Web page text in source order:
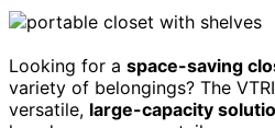
Looking for a space-saving
variety of belongings? The
versatile, large-capacity